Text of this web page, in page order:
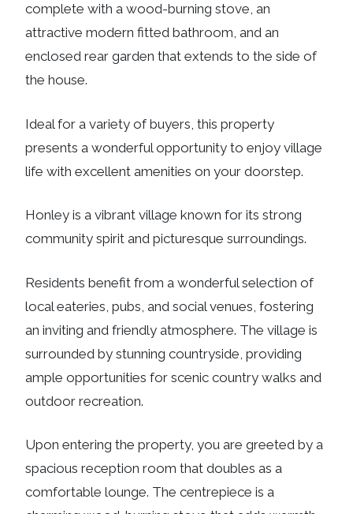
complete with a wood-burning stove, an
attractive modern fitted bathroom, and an
enclosed rear garden that extends to the side of
the house.
Ideal for a variety of buyers, this property
presents a wonderful opportunity to enjoy village
life with excellent amenities on your doorstep.
Honley is a vibrant village known for its strong
community spirit and picturesque surroundings.
Residents benefit from a wonderful selection of
local eateries, pubs, and social venues, fostering
an inviting and friendly atmosphere. The village is
surrounded by stunning countryside, providing
ample opportunities for scenic country walks and
outdoor recreation.
Upon entering the property, you are greeted by a
spacious reception room that doubles as a
comfortable lounge. The centrepiece is a